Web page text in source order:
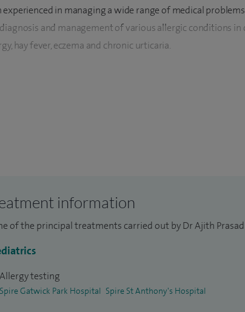
experienced in managing a wide range of medical
and management of various allergic conditions
hay fever, eczema and chronic urticaria.
current job I do consultations for more than 500 children
children and young people from newborn to 18 years old.
information
of the principal treatments carried out by Dr Ajith
Allergy testing
Spire Gatwick Park Hospital Spire St Anthony's Hospital